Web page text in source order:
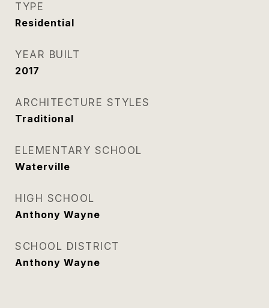
TYPE
Residential
YEAR BUILT
2017
ARCHITECTURE STYLES
Traditional
ELEMENTARY SCHOOL
Waterville
HIGH SCHOOL
Anthony Wayne
SCHOOL DISTRICT
Anthony Wayne